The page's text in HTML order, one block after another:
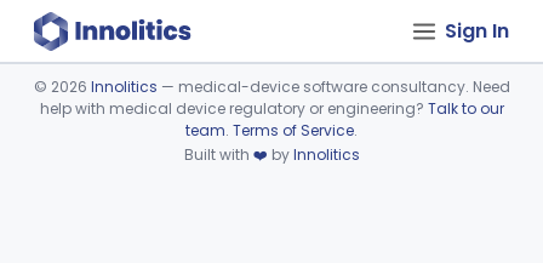
Sign In
Device viewer failed to load.
© 2026 Innolitics — medical-device software consultancy. Need
help with medical device regulatory or engineering? Talk to our
team. Terms of Service.
Built with ❤️ byInnolitics